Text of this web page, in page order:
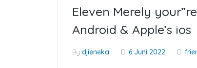
Eleven Merely
Android & Apple’s ios
By djieneka 6 Juni 2022